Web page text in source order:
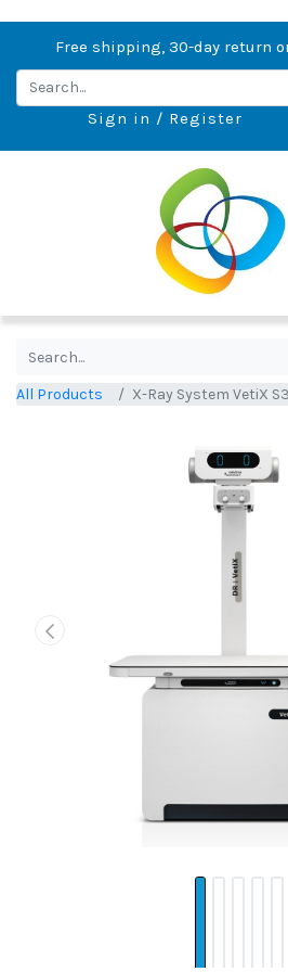
Free shipping, 30-day return
Sign in / Register
All Products X-Ray System VetiX